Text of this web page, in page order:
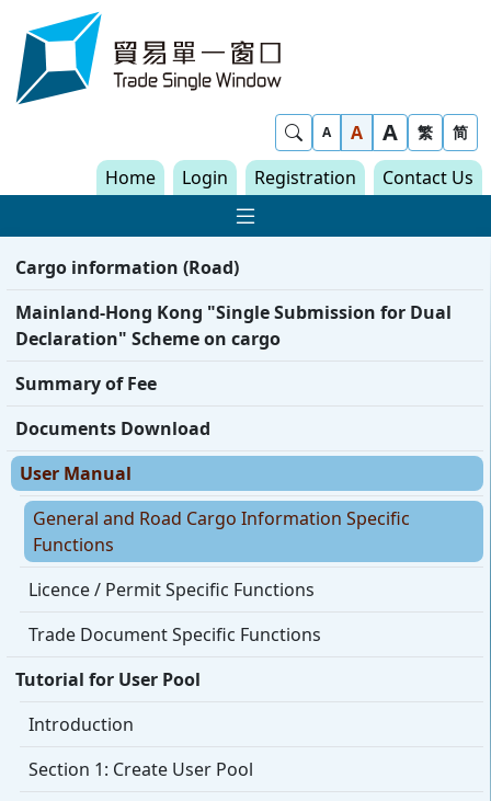
Skip to content
Show Search
A A A 繁 简
Home Login Registration Contact Us
Show Main
Cargo information (Road)
Mainland-Hong Kong "Single Submission for Dual
Declaration" Scheme on cargo
Summary of Fee
Documents Download
User Manual
General and Road Cargo Information Specific
Functions
Licence / Permit Specific Functions
Trade Document Specific Functions
Tutorial for User Pool
Introduction
Section 1: Create User Pool